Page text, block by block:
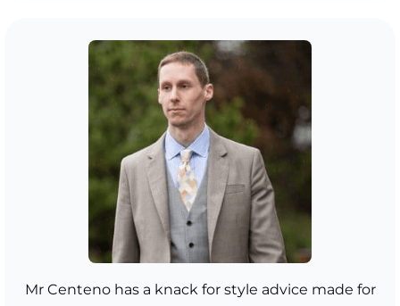
Mr Centeno has a knack for style advice made for